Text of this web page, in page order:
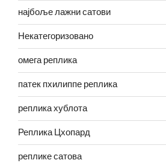
најбоље лажни сатови
Некатегоризовано
омега реплика
патек пхилиппе реплика
реплика хублота
Реплика Цхопард
реплике сатова